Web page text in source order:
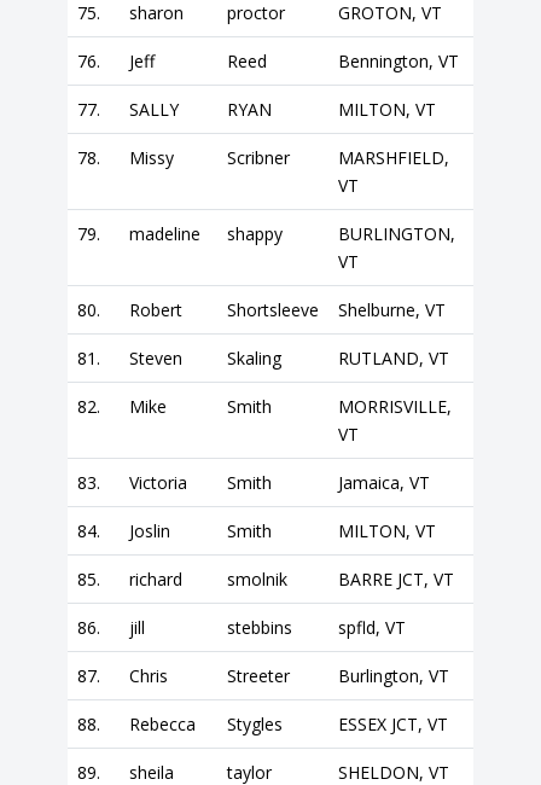
75. sharon proctor GROTON, VT
76. Jeff Reed Bennington, VT
77. SALLY RYAN MILTON, VT
78. Missy Scribner
MARSHFIELD,
VT
79. madeline shappy
BURLINGTON,
VT
80. Robert Shortsleeve Shelburne, VT
81. Steven Skaling RUTLAND, VT
82. Mike Smith
MORRISVILLE,
VT
83. Victoria Smith Jamaica, VT
84. Joslin Smith MILTON, VT
85. richard smolnik BARRE JCT, VT
86. jill stebbins spfld, VT
87. Chris Streeter Burlington, VT
88. Rebecca Stygles ESSEX JCT, VT
89. sheila taylor SHELDON, VT